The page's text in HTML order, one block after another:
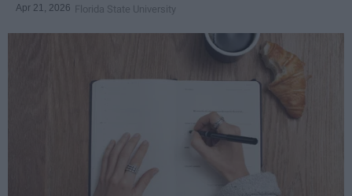
Apr 21, 2026 Florida State University